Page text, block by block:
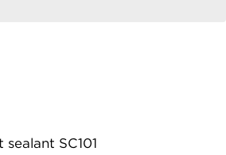
SC101